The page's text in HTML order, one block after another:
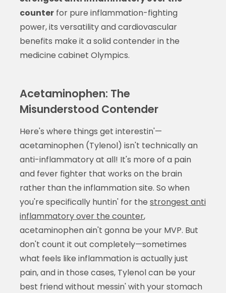
counterfor pure inflammation-fighting
power, its versatility and cardiovascular
benefits make it a solid contender in the
medicine cabinet Olympics.
Acetaminophen: The
Misunderstood Contender
Here's where things get interestin'—
acetaminophen (Tylenol) isn't technically an
anti-inflammatory at all! It's more of a pain
and fever fighter that works on the brain
rather than the inflammation site. So when
you're specifically huntin' for the strongest anti
inflammatory over the counter,
acetaminophen ain't gonna be your MVP. But
don't count it out completely—sometimes
what feels like inflammation is actually just
pain, and in those cases, Tylenol can be your
best friend without messin' with your stomach